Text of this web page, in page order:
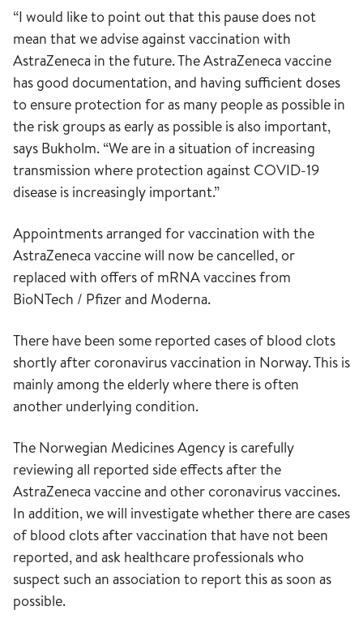
“I would like to point out that this pause does not
mean that we advise against vaccination with
AstraZeneca in the future. The AstraZeneca vaccine
has good documentation, and having sufficient doses
to ensure protection for as many people as possible in
the risk groups as early as possible is also important,
says Bukholm. “We are in a situation of increasing
transmission where protection against COVID-19
disease is increasingly important.”
Appointments arranged for vaccination with the
AstraZeneca vaccine will now be cancelled, or
replaced with offers of mRNA vaccines from
BioNTech / Pfizer and Moderna.
There have been some reported cases of blood clots
shortly after coronavirus vaccination in Norway. This is
mainly among the elderly where there is often
another underlying condition.
The Norwegian Medicines Agency is carefully
reviewing all reported side effects after the
AstraZeneca vaccine and other coronavirus vaccines.
In addition, we will investigate whether there are cases
of blood clots after vaccination that have not been
reported, and ask healthcare professionals who
suspect such an association to report this as soon as
possible.